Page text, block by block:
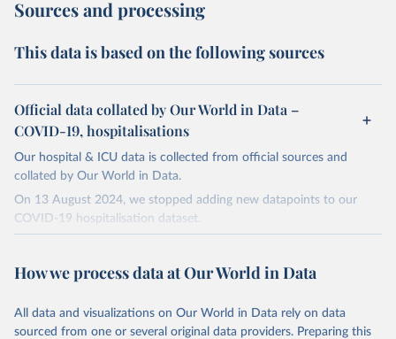
Sources and processing
This data is based on the following sources
Official data collated by Our World in Data –
COVID-19, hospitalisations
Our hospital & ICU data is collected from official sources and
collated by Our World in Data.
On 13 August 2024, we stopped adding new datapoints to our
COVID-19 hospitalisation dataset.
third-party authors. We will always indicate the original source of
of any such third-party data before use.
How we process data at Our World in Data
All data and visualizations on Our World in Data rely on data
sourced from one or several original data providers. Preparing this